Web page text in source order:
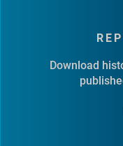
Download